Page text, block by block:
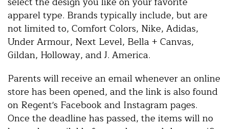
apparel type. Brands typically include, but are
not limited to, Comfort Colors, Nike, Adidas,
Under Armour, Next Level, Bella + Canvas,
Gildan, Holloway, and J. America.
Parents will receive an email whenever an online
store has been opened, and the link is also found
on Regent's Facebook and Instagram pages.
Once the deadline has passed, the items will no